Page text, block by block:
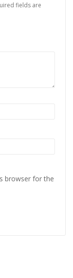
fields are
browser for the